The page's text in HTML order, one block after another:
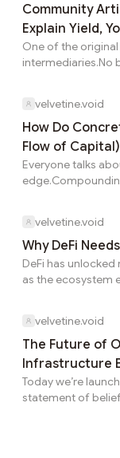
separates short
users see the
they will ultimately
dashboard and still
Community
Explain Yield,
One of the
intermediaries.No
something else
obvious.The
From Humans to
intermediaries
they
repla...
velvetine.void
How Do
Flow of Capital)
Everyone talks
themyou reinvest
forget to claimgas
inefficientThis
ThisConcrete
velvetine.void
Why DeFi
DeFi has
as the ecosystem
spread across
Yields shift
and staying
practice,
actively track APY
velvetine.void
The Future of
Infrastructure
Today we’re
statement of